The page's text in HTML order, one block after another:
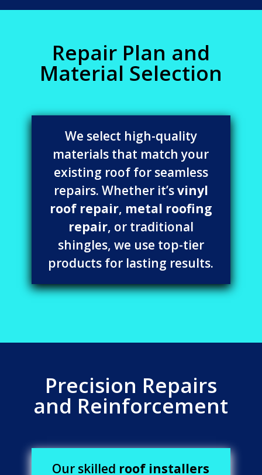
Repair Plan and
Material Selection
We select high-quality
materials that match your
existing roof for seamless
repairs. Whether it’svinyl
roof repair, metal roofing
repair, or traditional
shingles, we use top-tier
products for lasting results.
Precision Repairs
and Reinforcement
Our skilled roof installers